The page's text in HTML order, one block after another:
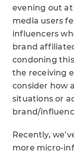
evening out
media users
influencers
brand
condoning
the receiving
consider how
situations or
brand/
Recently,
more micro-